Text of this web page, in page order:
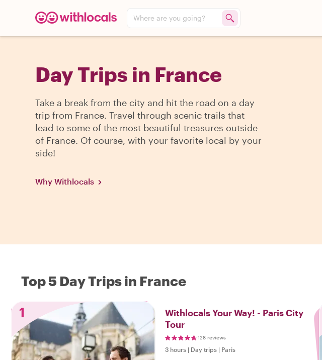
Where are you going?
Day Trips in France
Take a break from the city and hit the road on a day
trip from France. Travel through scenic trails that
lead to some of the most beautiful treasures outside
of France. Of course, with your favorite local by your
side!
Why Withlocals
Top 5 Day Trips in France
1
Withlocals Your Way! - Paris City
Tour
128 reviews
3 hours | Day trips | Paris